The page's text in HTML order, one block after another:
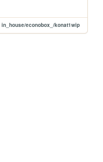
in_house/econobox_/konat1wip